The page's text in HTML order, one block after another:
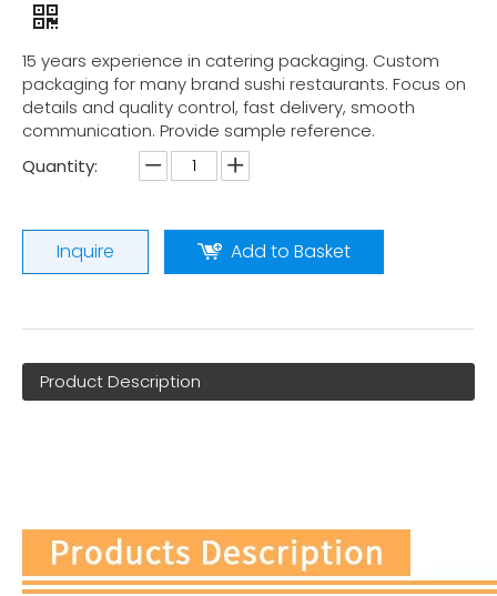
15 years experience in catering packaging. Custom
packaging for many brand sushi restaurants. Focus on
details and quality control, fast delivery, smooth
communication. Provide sample reference.
Quantity:
Inquire Add to Basket
Product Description